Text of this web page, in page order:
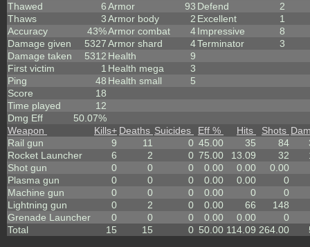
Thawed
6
Thaws
3
Accuracy
43%
Damage given
5327
Damage taken
5312
First victim
1
Ping
48
Score
18
Time played
12
Dmg Eff
50.07%
Armor
93
Armor body
2
Armor combat
4
Armor shard
4
Health
9
Health mega
3
Health small
5
Defend
2
Excellent
1
Impressive
8
Terminator
3
Weapon Kills+ Deaths Suicides Eff % Hits Shots
Rail gun
9 11 0 45.00 35 84
Rocket Launcher
6 2 0 75.00 13.09 32
Shot gun
0 0 0 0.00 0.00
0.00
Plasma gun
0 0 0 0.00 0.00
0
Machine gun
0 0 0 0.00 0
0
Lightning gun
0 2 0 0.00 66
148
Grenade Launcher
0 0 0 0.00 0.00
0
Total
15 15 0 50.00 114.09 264.00